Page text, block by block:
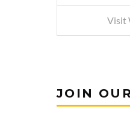
Visit
JOIN